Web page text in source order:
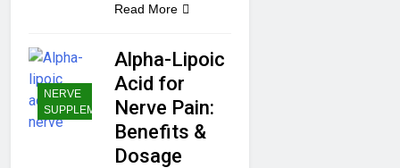
Read More
NERVE
SUPPLEMENTS
Alpha-Lipoic
Acid for
Nerve Pain:
Benefits &
Dosage